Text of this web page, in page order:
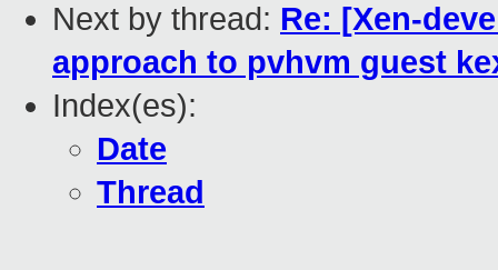
Next by thread: Re: [Xen-
approach to pvhvm guest
Index(es):
Date
Thread